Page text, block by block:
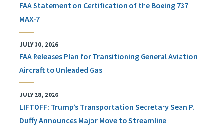
FAA Statement on Certification of the Boeing 737
MAX-7
JULY 30, 2026
FAA Releases Plan for Transitioning General Aviation
Aircraft to Unleaded Gas
JULY 28, 2026
LIFTOFF: Trump’s Transportation Secretary Sean P.
Duffy Announces Major Move to Streamline